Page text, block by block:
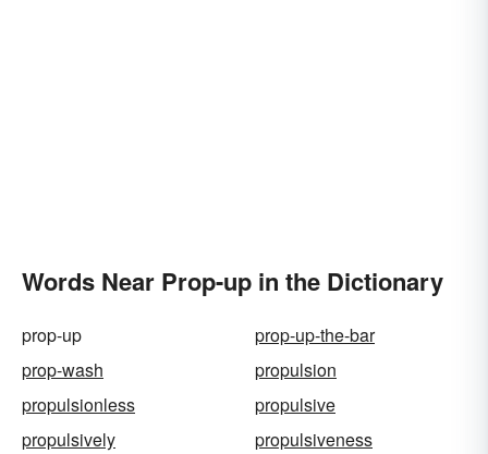
Words Near Prop-up in the Dictionary
prop-up
prop-up-the-bar
prop-wash
propulsion
propulsionless
propulsive
propulsively
propulsiveness